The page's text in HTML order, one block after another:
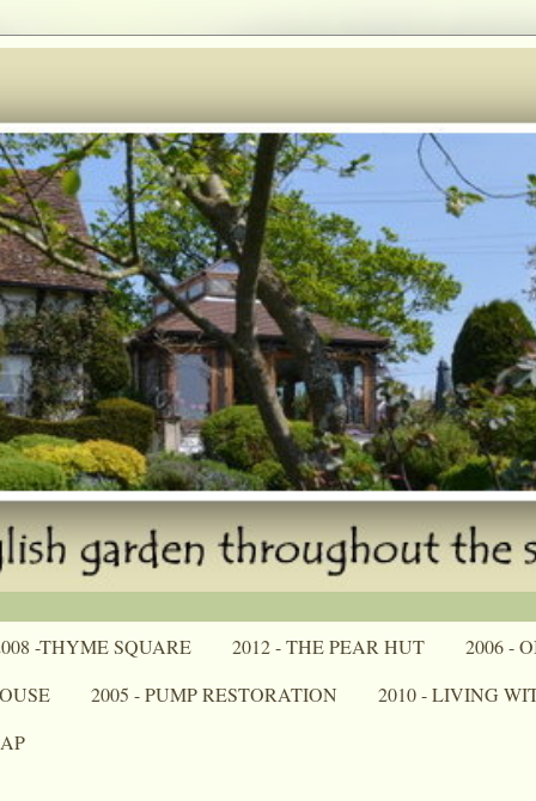
-THYME SQUARE 2012 - THE PEAR HUT
2006 -
2005 - PUMP RESTORATION
2010 - LIVING